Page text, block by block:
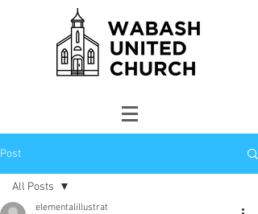
Post
All Posts
elementalillustrat